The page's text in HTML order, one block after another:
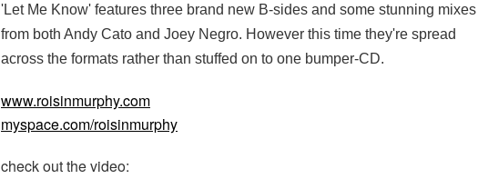
'Let Me Know' features three brand new B-sides and some stunning mixes
from both Andy Cato and Joey Negro. However this time they're spread
across the formats rather than stuffed on to one bumper-CD.
www.roisinmurphy.com
myspace.com/roisinmurphy
check out the video: